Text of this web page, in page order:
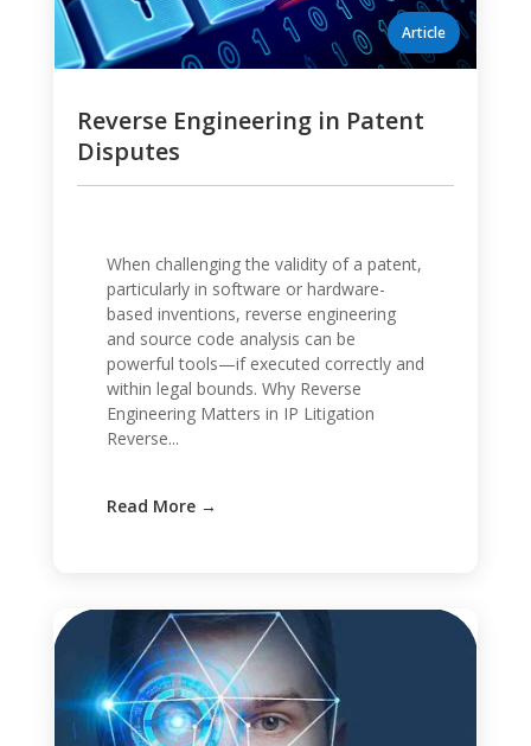
Reverse Engineering in Patent
Disputes
When challenging the validity of a patent,
particularly in software or hardware-
based inventions, reverse engineering
and source code analysis can be
powerful tools—if executed correctly and
within legal bounds. Why Reverse
Engineering Matters in IP Litigation
Reverse...